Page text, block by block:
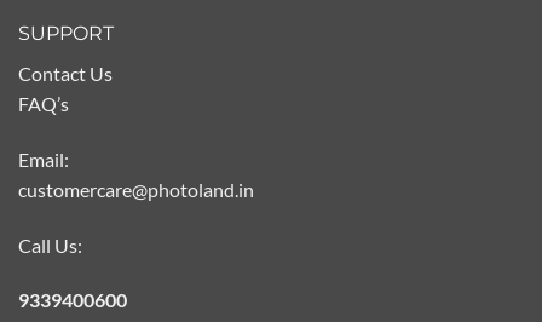
SUPPORT
Contact Us
FAQ’s
Email:
customercare@photoland.in
Call Us:
9339400600